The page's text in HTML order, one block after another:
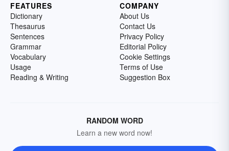
FEATURES
Dictionary
Thesaurus
Sentences
Grammar
Vocabulary
Usage
Reading & Writing
COMPANY
About Us
Contact Us
Privacy Policy
Editorial Policy
Cookie Settings
Terms of Use
Suggestion Box
RANDOM WORD
Learn a new word now!